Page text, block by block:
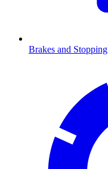
Brakes and Stopping